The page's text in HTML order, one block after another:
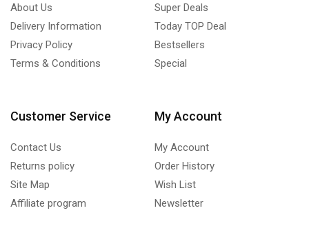
About Us
Delivery Information
Privacy Policy
Terms & Conditions
Super Deals
Today TOP Deal
Bestsellers
Special
Customer Service
Contact Us
Returns policy
Site Map
Affiliate program
My Account
My Account
Order History
Wish List
Newsletter